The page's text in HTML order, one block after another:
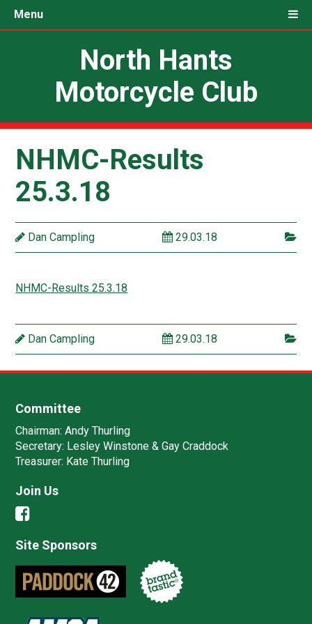
Menu
North Hants
Motorcycle Club
NHMC-Results
25.3.18
Dan Campling 29.03.18
NHMC-Results 25.3.18
Dan Campling 29.03.18
Committee
Chairman: Andy Thurling‎
Secretary: Lesley Winstone & Gay Craddock
Treasurer: Kate Thurling‎
Join Us
Site Sponsors